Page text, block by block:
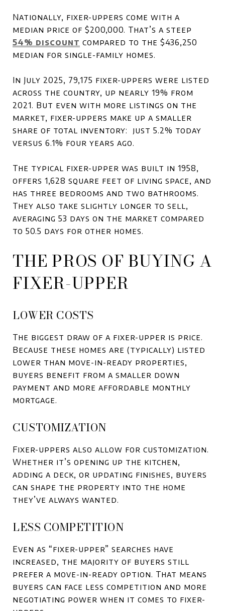
Nationally, fixer-uppers come with a
median price of $200,000. That’s a steep
54% discount compared to the $436,250
median for single-family homes.
In July 2025, 79,175 fixer-uppers were listed
across the country, up nearly 19% from
2021. But even with more listings on the
market, fixer-uppers make up a smaller
share of total inventory: just 5.2% today
versus 6.1% four years ago.
The typical fixer-upper was built in 1958,
offers 1,628 square feet of living space, and
has three bedrooms and two bathrooms.
They also take slightly longer to sell,
averaging 53 days on the market compared
to 50.5 days for other homes.
THE PROS OF BUYING A
FIXER-UPPER
LOWER COSTS
The biggest draw of a fixer-upper is price.
Because these homes are (typically) listed
lower than move-in-ready properties,
buyers benefit from a smaller down
payment and more affordable monthly
mortgage.
CUSTOMIZATION
Fixer-uppers also allow for customization.
Whether it’s opening up the kitchen,
adding a deck, or updating finishes, buyers
can shape the property into the home
they’ve always wanted.
LESS COMPETITION
Even as “fixer-upper” searches have
increased, the majority of buyers still
prefer a move-in-ready option. That means
buyers can face less competition and more
negotiating power when it comes to fixer-